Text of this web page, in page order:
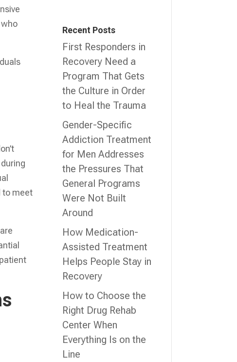
to meet
Recent Posts
First Responders in
Recovery Need a
Program That Gets
the Culture in Order
to Heal the Trauma
Gender-Specific
Addiction Treatment
for Men Addresses
the Pressures That
General Programs
Were Not Built
Around
How Medication-
Assisted Treatment
Helps People Stay in
Recovery
How to Choose the
Right Drug Rehab
Center When
Everything Is on the
Line